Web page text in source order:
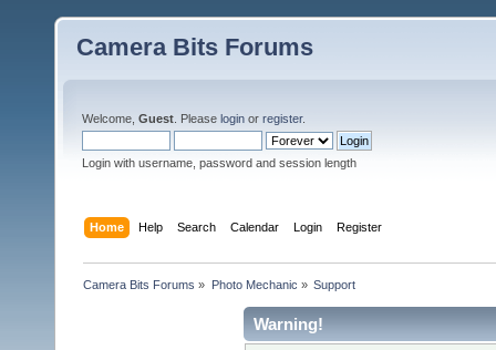
Camera Bits Forums
Welcome, Guest . Please login or register.
Login with username, password and session length
Home Help Search Calendar Login Register
Camera Bits Forums » Photo Mechanic » Support
Warning!